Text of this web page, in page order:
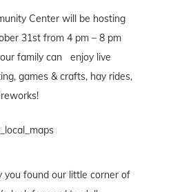
Center will be hosting
31st from 4 pm – 8 pm
family can enjoy live
games & crafts, hay rides,
you found our little corner of